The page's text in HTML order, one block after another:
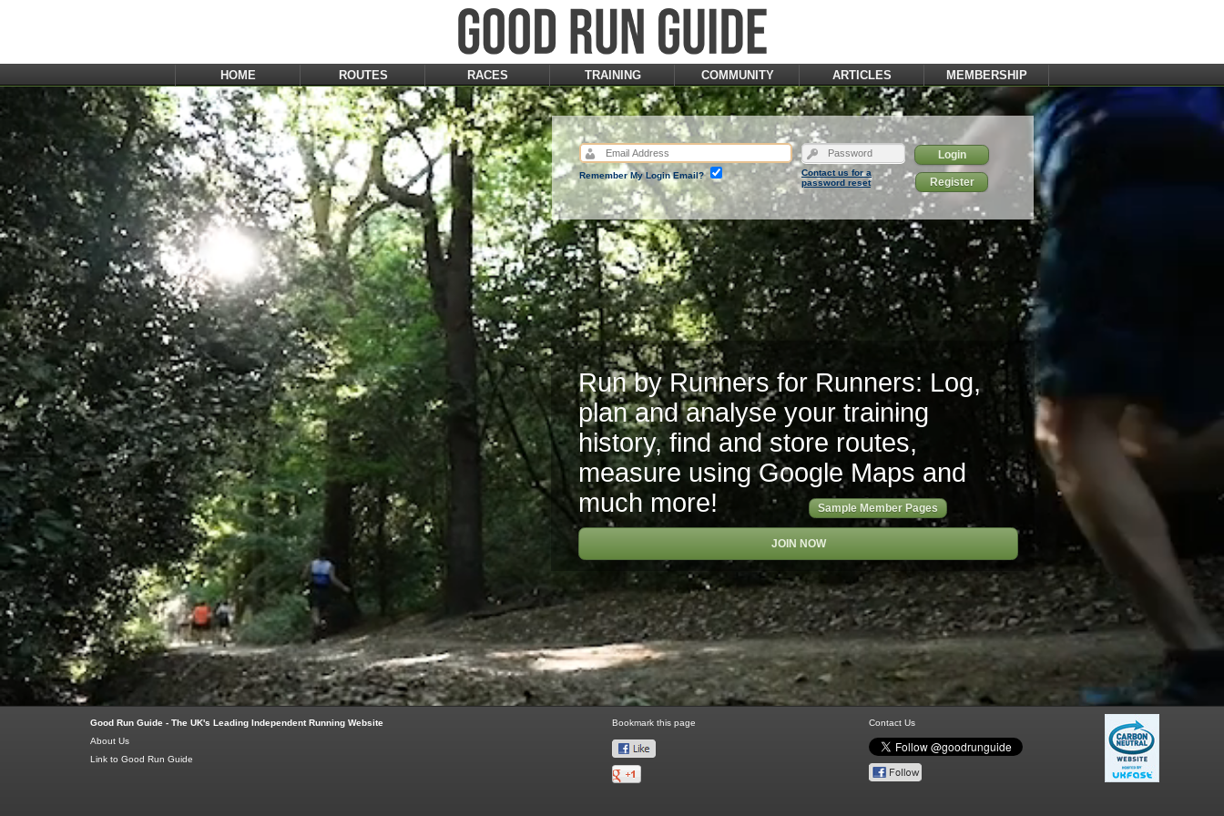
HOME ROUTES RACES TRAINING COMMUNITY ARTICLES MEMBERSHIP
Remember My Login Email?
Contact us for a
password reset
Register
Run by Runners for Runners: Log,
plan and analyse your training
history, find and store routes,
measure using Google Maps and
much more!
Sample Member Pages
JOIN NOW
Good Run Guide - The UK's Leading Independent Running Website
About Us
Link to Good Run Guide
Bookmark this page Contact Us